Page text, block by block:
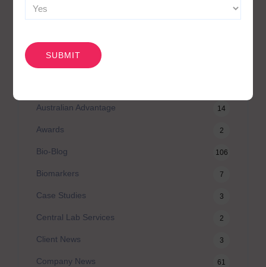
CATEGORIES
Australian Advantage 14
Awards 2
Bio-Blog 106
Biomarkers 7
Case Studies 3
Central Lab Services 2
Client News 3
Company News 61